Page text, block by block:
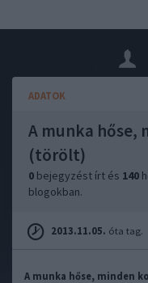
ADATOK
A munka hőse,
(törölt)
0 bejegyzést írt és 140
blogokban.
2013.11.05. óta tag.
A munka hőse, minden